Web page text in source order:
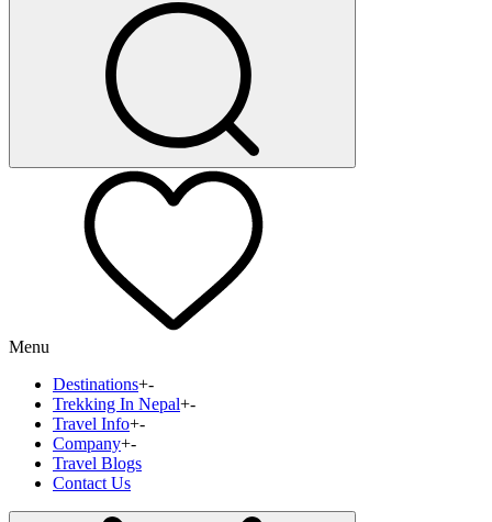
Menu
Destinations+-
Trekking In Nepal+-
Travel Info+-
Company+-
Travel Blogs
Contact Us